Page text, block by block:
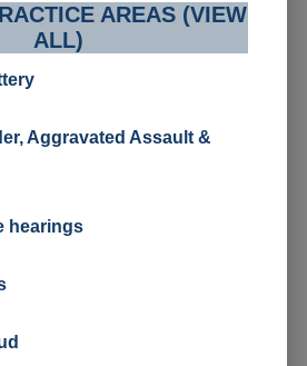
AREAS (VIEW
ALL)
Aggravated Assault &
hearings